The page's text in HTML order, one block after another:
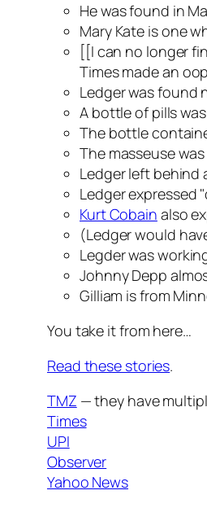
He was found in
Mary Kate is one
[[I can no longer
Timesmade an
Ledger was found
A bottle of pills
The bottle
The masseuse
Ledger left behind
Ledger expressed
Kurt Cobain also
(Ledger would
Legder was
Johnny Depp
Gilliam is from
You take it from here…
Read these stories.
TMZ — they have
Times
UPI
Observer
Yahoo News